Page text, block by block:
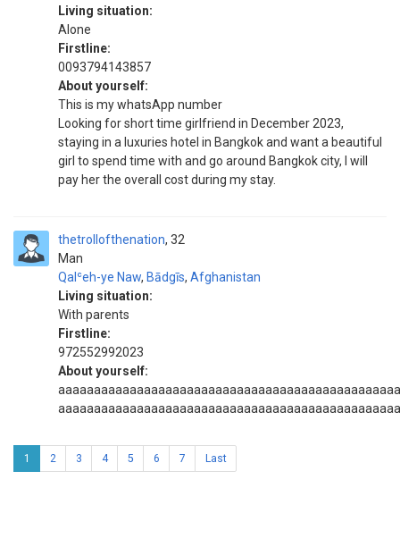
Living situation:
Alone
Firstline:
0093794143857
About yourself:
This is my whatsApp number
Looking for short time girlfriend in December 2023,
staying in a luxuries hotel in Bangkok and want a beautiful
girl to spend time with and go around Bangkok city, I will
pay her the overall cost during my stay.
thetrollofthenation
Man
32
Qalʿeh-ye Naw, Bādgīs, Afghanistan
Living situation:
With parents
Firstline:
972552992023
About yourself:
1 2 3 4 5 6 7 Last